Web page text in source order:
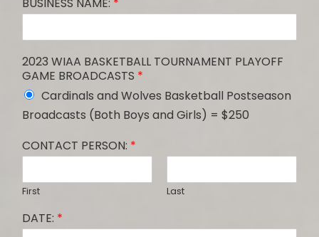
2023 WIAA BASKETBALL TOURNAMENT PLAYOFF
GAME BROADCASTS *
Cardinals and Wolves Basketball Postseason
Broadcasts (Both Boys and Girls) = $250
CONTACT PERSON: *
First Last
DATE: *